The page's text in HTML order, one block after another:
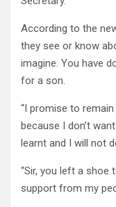
According to the
they see or know
imagine. You have
for a son.
“I promise to
because I don’t
learnt and I will not
“Sir, you left a shoe
support from my